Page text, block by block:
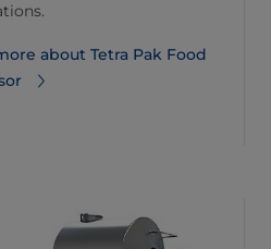
about Tetra Pak Food